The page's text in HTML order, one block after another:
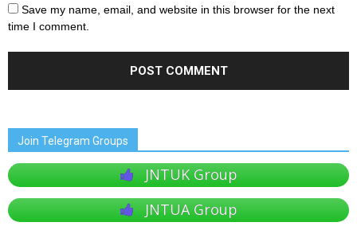
Save my name, email, and website in this browser for the next
time I comment.
Join Telegram Groups
JNTUK Group
JNTUA Group